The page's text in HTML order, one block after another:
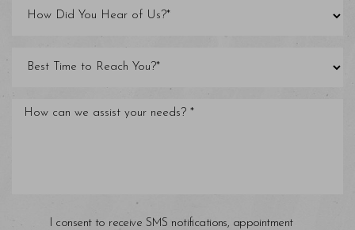
I consent to receive SMS notifications, appointment